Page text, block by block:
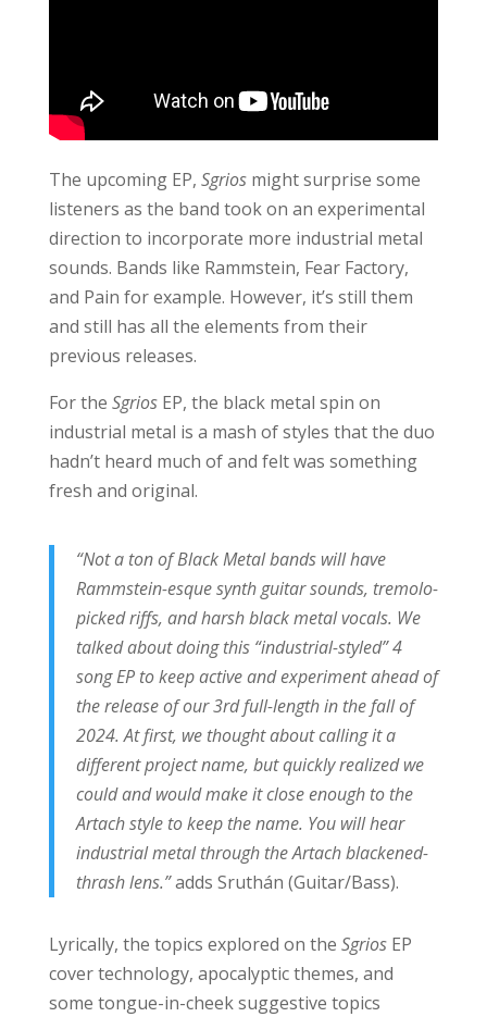
The upcoming EP, Sgriosmight surprise some
listeners as the band took on an experimental
direction to incorporate more industrial metal
sounds. Bands like Rammstein, Fear Factory,
and Pain for example. However, it’s still them
and still has all the elements from their
previous releases.
For the SgriosEP, the black metal spin on
industrial metal is a mash of styles that the duo
hadn’t heard much of and felt was something
fresh and original.
“Not a ton of Black Metal bands will have
Rammstein-esque synth guitar sounds, tremolo-
picked riffs, and harsh black metal vocals. We
talked about doing this “industrial-styled” 4
song EP to keep active and experiment ahead of
the release of our 3rd full-length in the fall of
2024. At first, we thought about calling it a
different project name, but quickly realized we
could and would make it close enough to the
Artach style to keep the name. You will hear
industrial metal through the Artach blackened-
thrash lens.”adds Sruthán (Guitar/Bass).
Lyrically, the topics explored on the Sgrios EP
cover technology, apocalyptic themes, and
some tongue-in-cheek suggestive topics